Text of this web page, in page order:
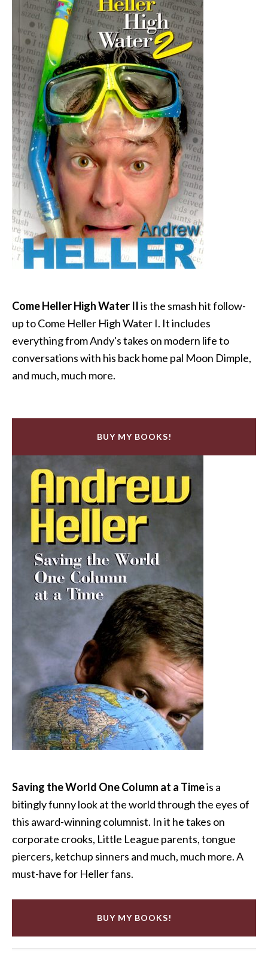
Come Heller High Water IIis the smash hit follow-
up to Come Heller High Water I. It includes
everything from Andy's takes on modern life to
conversations with his back home pal Moon Dimple,
and much, much more.
BUY MY BOOKS!
Saving the World One Column at a Timeis a
bitingly funny look at the world through the eyes of
this award-winning columnist. In it he takes on
corporate crooks, Little League parents, tongue
piercers, ketchup sinners and much, much more. A
must-have for Heller fans.
BUY MY BOOKS!